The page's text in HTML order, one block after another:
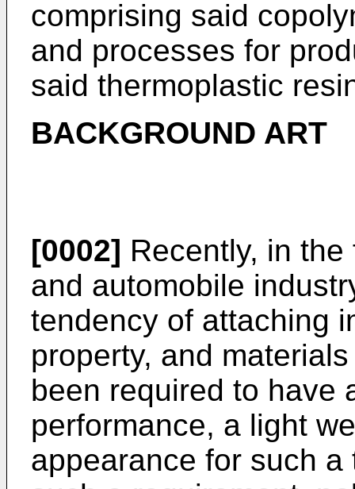
comprising said
and processes for
said thermoplastic
BACKGROUND ART
[0002] Recently, in
and automobile
tendency of attaching
property, and
been required to have
performance, a light
appearance for such